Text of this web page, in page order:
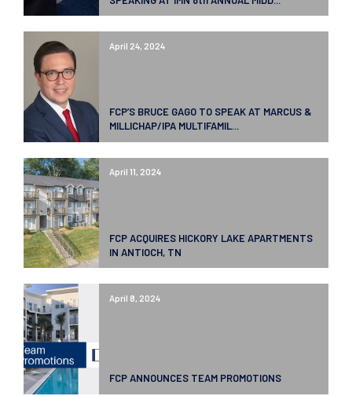
April 24, 2024
FCP’S BRUCE GAGO TO SPEAK AT MARCUS &
MILLICHAP/IPA MULTIFAMIL...
April 11, 2024
FCP ACQUIRES HICKORY LAKE APARTMENTS
IN ANTIOCH, TN
April 8, 2024
FCP ANNOUNCES TEAM PROMOTIONS